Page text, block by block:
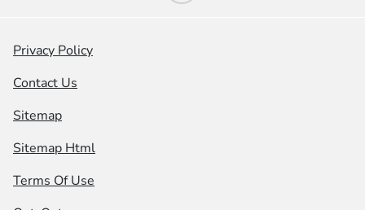
Privacy Policy
Contact Us
Sitemap
Sitemap Html
Terms Of Use